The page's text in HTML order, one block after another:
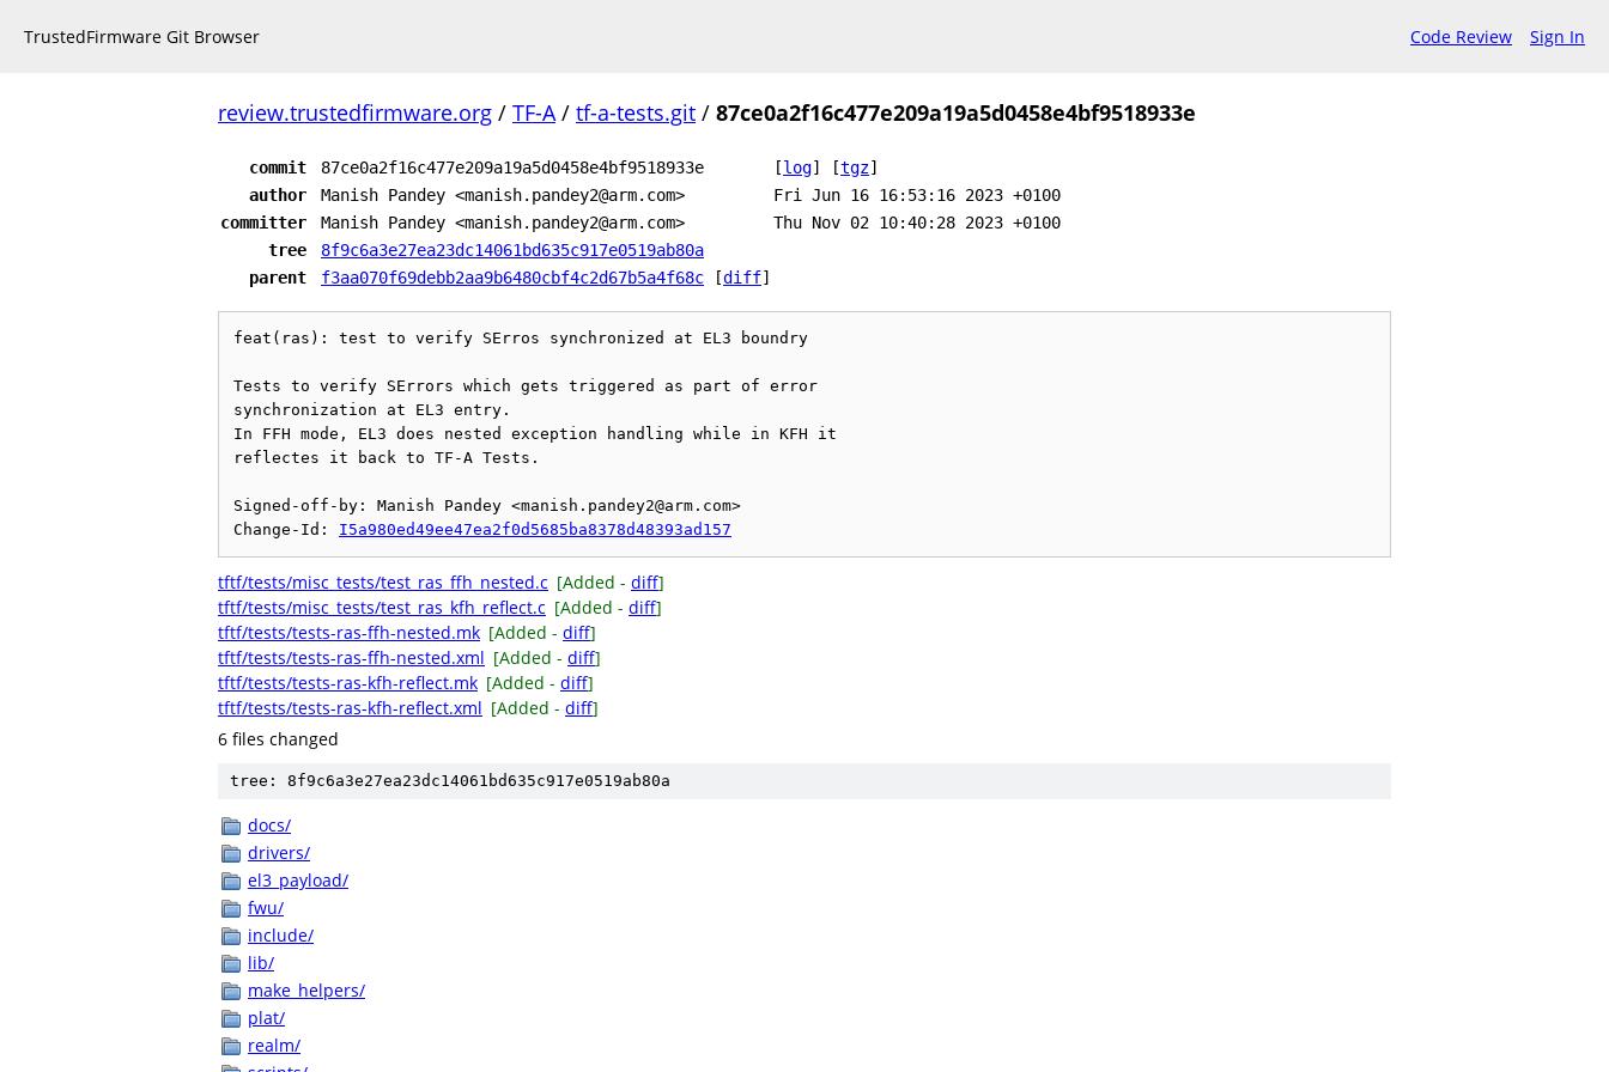
TrustedFirmware Git Browser Code Review Sign In
review.trustedfirmware.org / TF-A/ tf-a-tests.git / 87ce0a2f16c477e209a19a5d0458e4bf9518933e
commit 87ce0a2f16c477e209a19a5d0458e4bf9518933e [log] [tgz]
author
Manish Pandey <manish.pandey2@arm.com>
Fri Jun 16 16:53:16 2023 +0100
committer
Manish Pandey <manish.pandey2@arm.com>
Thu Nov 02 10:40:28 2023 +0100
tree
8f9c6a3e27ea23dc14061bd635c917e0519ab80a
parent
f3aa070f69debb2aa9b6480cbf4c2d67b5a4f68c [diff]
feat(ras): test to verify SErros synchronized at EL3 boundry
Tests to verify SErrors which gets triggered as part of error
synchronization at EL3 entry.
In FFH mode, EL3 does nested exception handling while in KFH it
reflectes it back to TF-A Tests.
Signed-off-by: Manish Pandey <manish.pandey2@arm.com>
Change-Id: I5a980ed49ee47ea2f0d5685ba8378d48393ad157
tftf/tests/misc_tests/test_ras_ffh_nested.c [Added - diff]
tftf/tests/misc_tests/test_ras_kfh_reflect.c [Added - diff]
tftf/tests/tests-ras-ffh-nested.mk [Added - diff]
tftf/tests/tests-ras-ffh-nested.xml [Added - diff]
tftf/tests/tests-ras-kfh-reflect.mk [Added - diff]
tftf/tests/tests-ras-kfh-reflect.xml [Added - diff]
6 files changed
tree: 8f9c6a3e27ea23dc14061bd635c917e0519ab80a
docs/
drivers/
el3_payload/
fwu/
include/
lib/
make_helpers/
plat/
realm/